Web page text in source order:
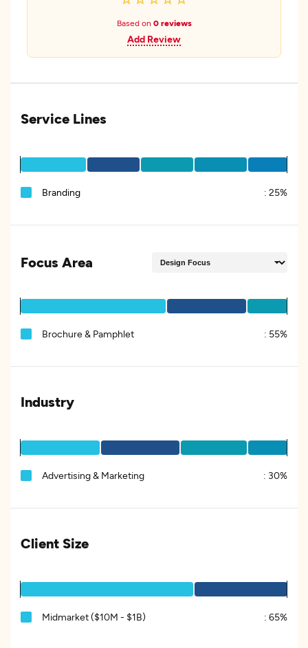
Based on 0 reviews
Add Review
Service Lines
Branding : 25%
Focus Area
Brochure & Pamphlet : 55%
Industry
Advertising & Marketing : 30%
Client Size
Midmarket ($10M - $1B) : 65%